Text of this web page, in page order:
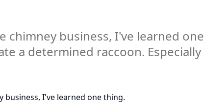
chimney business, I've learned one
a determined raccoon. Especially
business, I've learned one thing.